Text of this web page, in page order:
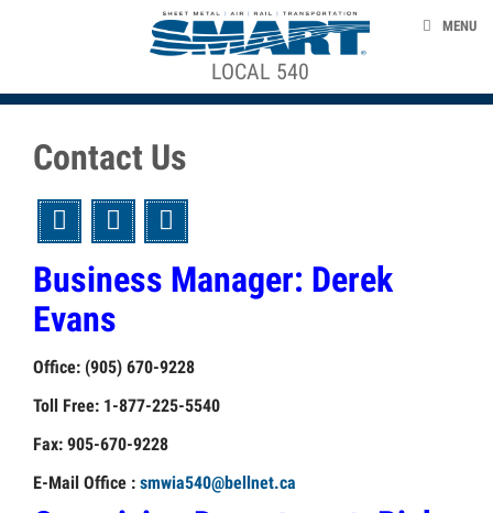
Local
STEWARDS
EVENTS
TAKE ACTION
CONTACT US
ORGANIZING CORNER
BEING
UNION
MEMBER
MYTHS
ABOUT
LOCAL 540
MENU
STRUCTURE
Contact Us
TwitterFacebook
Email
Business Manager: Derek
Evans
Office: (905) 670-9228
Toll Free: 1-877-225-5540
Fax: 905-670-9228
E-Mail Office : smwia540@bellnet.ca